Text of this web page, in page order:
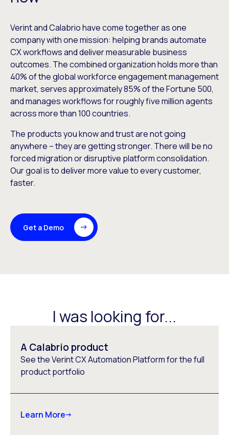
Verint and Calabrio have come together as one
company with one mission: helping brands automate
CX workflows and deliver measurable business
outcomes. The combined organization holds more than
40% of the global workforce engagement management
market, serves approximately 85% of the Fortune 500,
and manages workflows for roughly five million agents
across more than 100 countries.
The products you know and trust are not going
anywhere – they are getting stronger. There will be no
forced migration or disruptive platform consolidation.
Our goal is to deliver more value to every customer,
faster.
Get a Demo
I was looking for...
A Calabrio product
See the Verint CX Automation Platform for the full
product portfolio
Learn More